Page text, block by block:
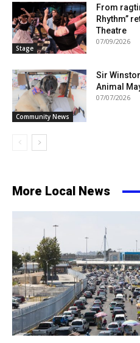
Stage
From
Rhythm”
Theatre
07/09/2026
Community News
Sir
Animal
07/07/2026
More Local News